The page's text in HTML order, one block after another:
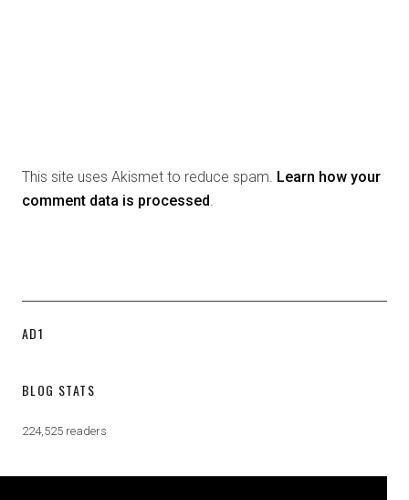
This site uses Akismet to reduce spam. Learn how your
comment data is processed.
AD1
BLOG STATS
224,525 readers